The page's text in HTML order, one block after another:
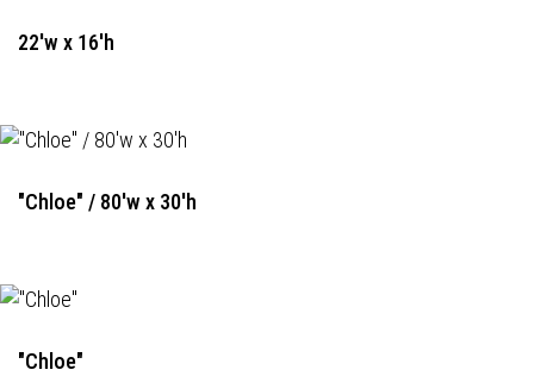
22'w x 16'h
"Chloe" / 80'w x 30'h
"Chloe"